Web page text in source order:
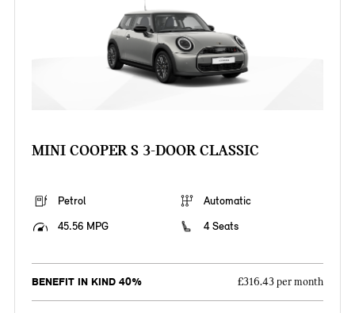
MINI COOPER S 3-DOOR CLASSIC
Petrol
Automatic
45.56 MPG
4 Seats
BENEFIT IN KIND 40% £316.43 per month